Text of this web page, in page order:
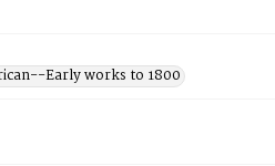
Early works to 1800